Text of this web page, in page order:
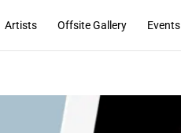
Artists Offsite Gallery Events